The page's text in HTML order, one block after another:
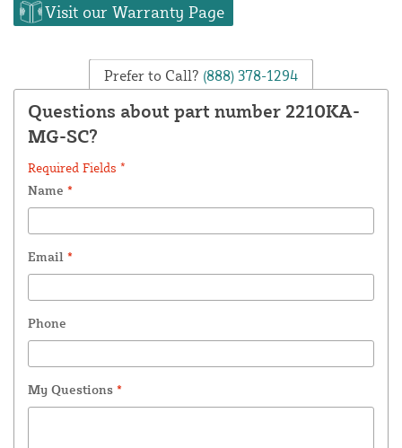
Visit our Warranty Page
Prefer to Call? (888) 378-1294
Questions about part number 2210KA-
MG-SC?
Required Fields *
Name *
Email *
Phone
My Questions *